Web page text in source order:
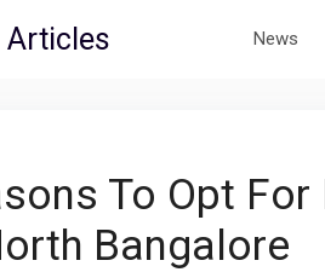
Articles News
To Opt
Bangalore